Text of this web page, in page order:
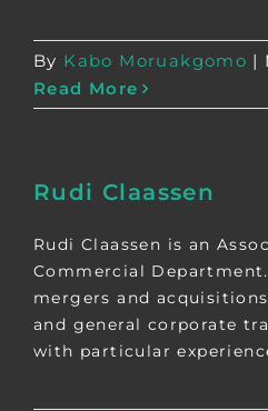
By Kabo Moruakgomo |
Read More
Rudi Claassen
Rudi Claassen is an
Commercial
mergers and
and general corporate
with particular